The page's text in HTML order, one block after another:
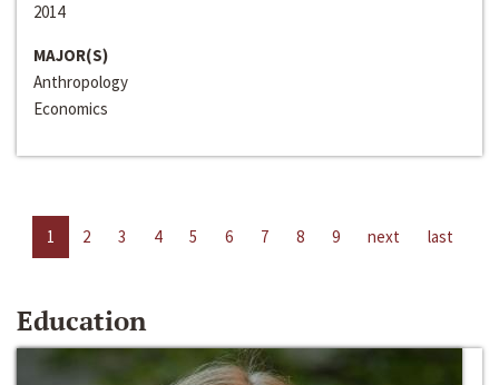
2014
MAJOR(S)
Anthropology
Economics
1 2 3 4 5 6 7 8 9 next last
Education